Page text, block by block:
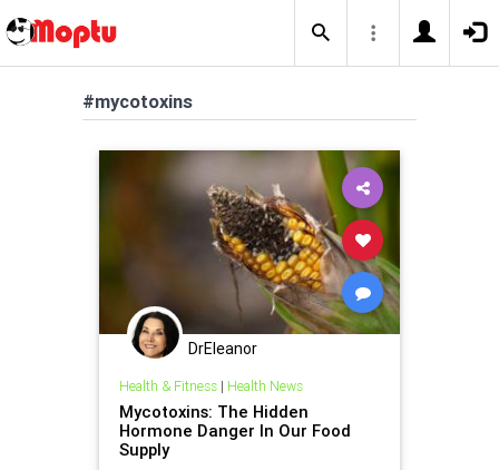
#mycotoxins
DrEleanor
Health & Fitness| Health News
Mycotoxins: The Hidden
Hormone Danger In Our Food
Supply